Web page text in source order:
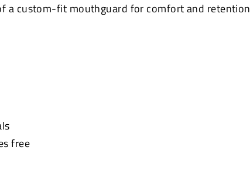
a custom-fit mouthguard for comfort and retention
free